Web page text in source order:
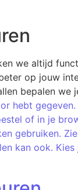
we altijd
op jouw
bepalen
hebt
of in je
gebruiken.
kan ook.